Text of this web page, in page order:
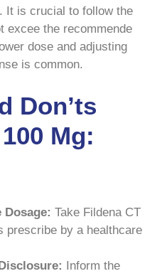
It is crucial to follow the
excee the recommende
dose and adjusting
is common.
Don’ts
Mg:
Dosage: Take Fildena CT
prescribe by a healthcare
Inform the